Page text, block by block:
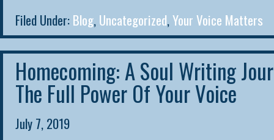
Filed Under:Blog,Uncategorized,Your Voice Matters
Homecoming: A Soul Writing
The Full Power Of Your Voice
July 7, 2019